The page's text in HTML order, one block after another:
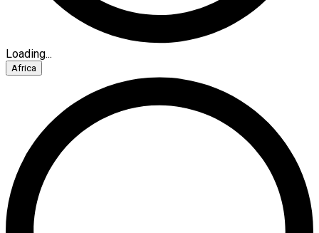
Loading...
Africa